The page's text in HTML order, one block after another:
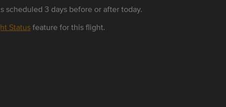
scheduled 3 days before or after today.
Statusfeature for this flight.